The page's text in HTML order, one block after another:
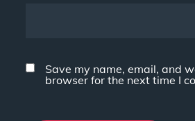
Save my name, email, and
browser for the next time I